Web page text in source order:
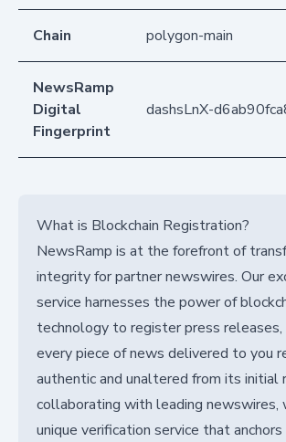
Chain polygon-main
NewsRamp
Digital
Fingerprint
dashsLnX-
What is Blockchain Registration?
NewsRamp is at the forefront of
integrity for partner newswires. Our
service harnesses the power of
technology to register press
every piece of news delivered to you
authentic and unaltered from its initial
collaborating with leading newswires,
unique verification service that anchors